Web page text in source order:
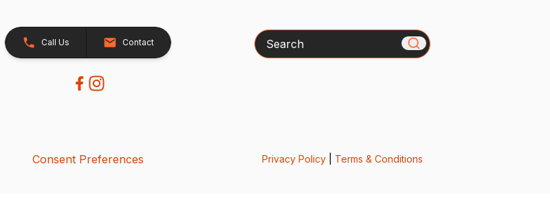
Call Us Contact Search
Consent Preferences Privacy Policy| Terms & Conditions